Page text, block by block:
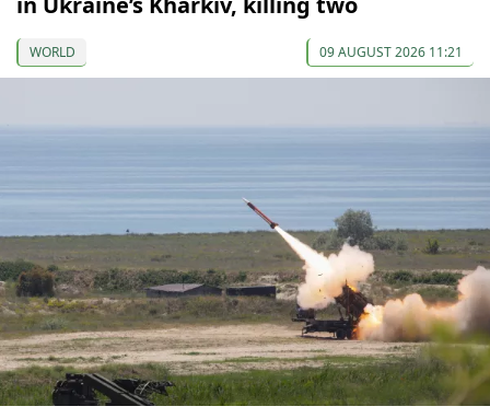
WORLD 09 AUGUST 2026 11:21